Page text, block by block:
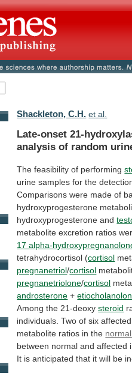
Shackleton, C.H. et al.
Late-onset 21-
analysis of random
The feasibility of performing
urine samples for the
Comparisons were made of
hydroxyprogesterone
hydroxyprogesterone and
metabolite excretion ratios
17 alpha-
tetrahydrocortisol (cortisol
pregnanetriol/cortisol
pregnanetriolone/cortisol
androsterone +
Among the 21-deoxy steroid
individuals. Two of six affected
metabolite ratios in the
between normal and affected
It is anticipated that it will be